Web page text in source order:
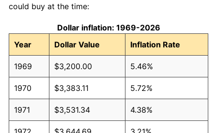
could buy at the time:
Dollar inflation: 1969-2026
Year
Dollar Value Inflation Rate
1969 $3,200.00 5.46%
1970 $3,383.11 5.72%
1971 $3,531.34 4.38%